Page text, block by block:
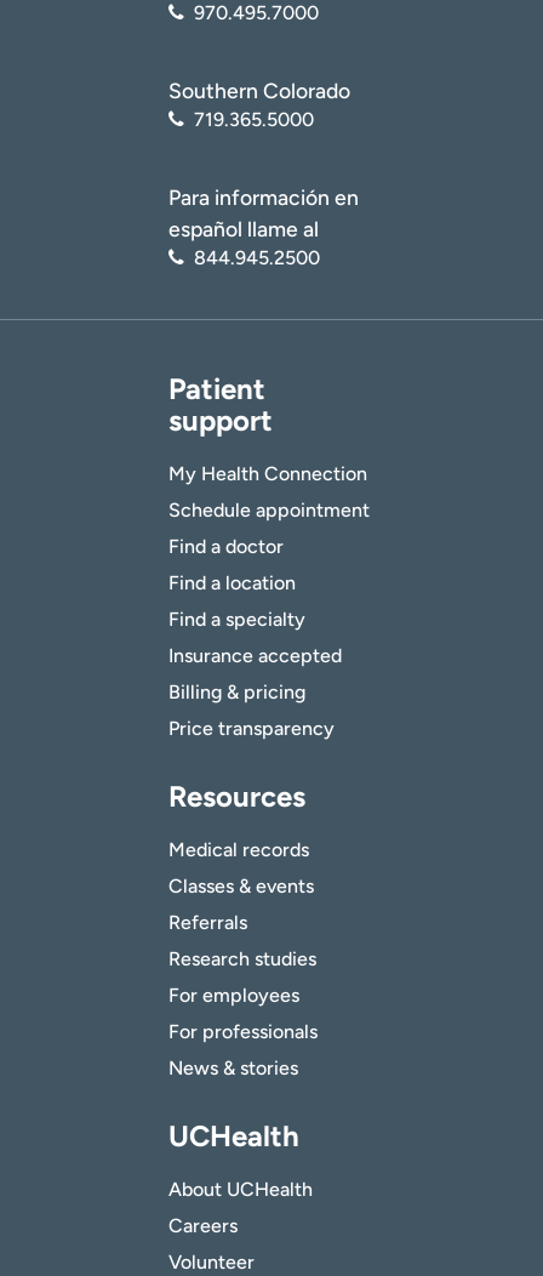
970.495.7000
Southern Colorado
719.365.5000
Para información en
español llame al
844.945.2500
Patient
support
My Health Connection
Schedule appointment
Find a doctor
Find a location
Find a specialty
Insurance accepted
Billing & pricing
Price transparency
Resources
Medical records
Classes & events
Referrals
Research studies
For employees
For professionals
News & stories
UCHealth
About UCHealth
Careers
Volunteer